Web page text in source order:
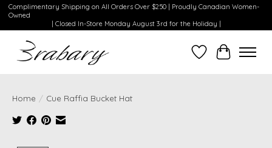
Complimentary Shipping on All Orders Over $250 | Proudly Canadian Women-
Owned
| Closed In-Store Monday August 3rd for the Holiday |
WishlistCart
Home / Cue Raffia Bucket Hat